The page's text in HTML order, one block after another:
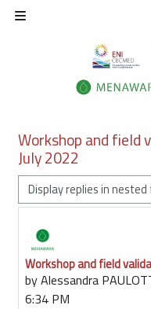
Skip to main content
Workshop and field
July 2022
Display mode
Workshop and field
byAlessandra
6:34 PM
Number of replies: 0